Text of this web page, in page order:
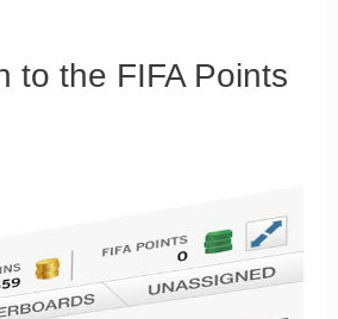
to the FIFA Points